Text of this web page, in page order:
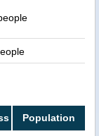
Population